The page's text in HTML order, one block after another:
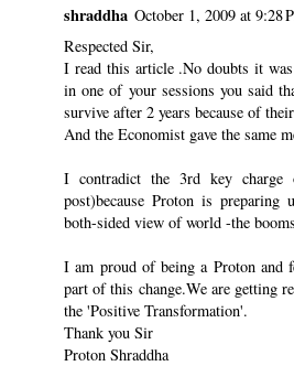
shraddha October 1, 2009 at 9:28
Respected Sir,
I read this article .No doubts it
in one of your sessions you said
survive after 2 years because of
And the Economist gave the same
I contradict the 3rd key
post)because Proton is
both-sided view of world -the
I am proud of being a Proton and
part of this change.We are getting
the 'Positive Transformation'.
Thank you Sir
Proton Shraddha